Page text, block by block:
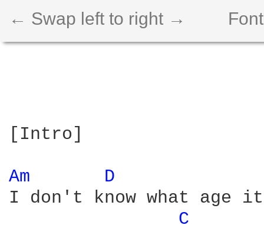
← Swap left to right →
[Intro]
Am
D
I don't know what age
C